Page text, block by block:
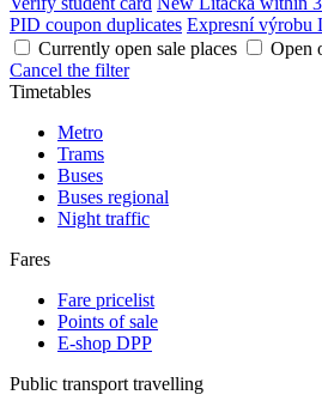
PID coupon duplicates Expresní výrobu
Currently open sale places
Open
Cancel the filter
Timetables
Metro
Trams
Buses
Buses regional
Night traffic
Fares
Fare pricelist
Points of sale
E-shop DPP
Public transport travelling